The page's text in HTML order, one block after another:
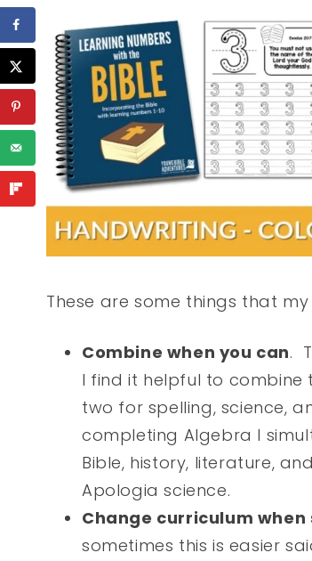
These are some things that
Combine when you can.
I find it helpful to combine
two for spelling, science,
completing Algebra I
Bible, history, literature,
Apologia science.
Change curriculum
sometimes this is easier